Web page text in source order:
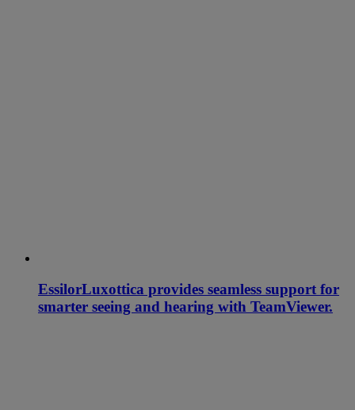
EssilorLuxottica provides seamless support for
smarter seeing and hearing with TeamViewer.